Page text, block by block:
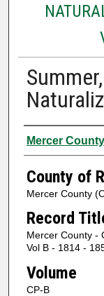
Authors
Mercer
County of
Mercer County
Record
Mercer County -
Vol B - 1814 -
Volume
CP-B